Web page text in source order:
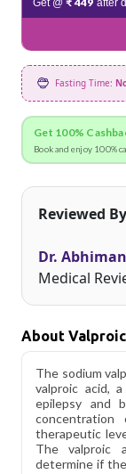
Get @ after
Fasting Time:
Get 100%
Book and enjoy 100%
Reviewed
Dr.
Medical
About
The sodium
valproic acid,
epilepsy and
therapeutic
The valproic
determine if